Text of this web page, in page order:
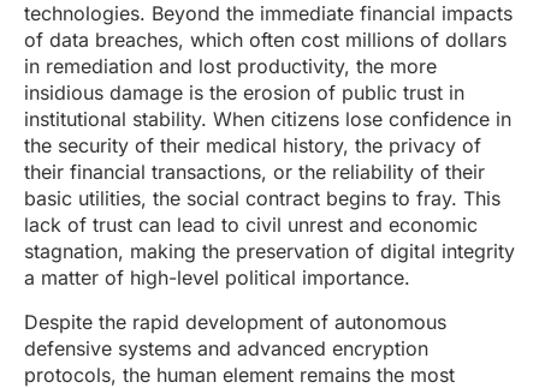
technologies. Beyond the immediate financial impacts
of data breaches, which often cost millions of dollars
in remediation and lost productivity, the more
insidious damage is the erosion of public trust in
institutional stability. When citizens lose confidence in
the security of their medical history, the privacy of
their financial transactions, or the reliability of their
basic utilities, the social contract begins to fray. This
lack of trust can lead to civil unrest and economic
stagnation, making the preservation of digital integrity
a matter of high-level political importance.
Despite the rapid development of autonomous
defensive systems and advanced encryption
protocols, the human element remains the most